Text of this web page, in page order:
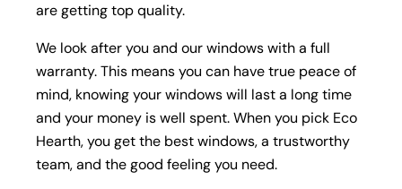
are getting top quality.
We look after you and our windows with a full
warranty. This means you can have true peace of
mind, knowing your windows will last a long time
and your money is well spent. When you pick Eco
Hearth, you get the best windows, a trustworthy
team, and the good feeling you need.